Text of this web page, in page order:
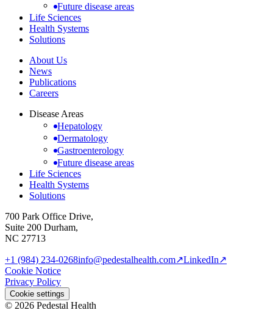
Future disease areas
Life Sciences
Health Systems
Solutions
About Us
News
Publications
Careers
Disease Areas
Hepatology
Dermatology
Gastroenterology
Future disease areas
Life Sciences
Health Systems
Solutions
700 Park Office Drive,
Suite 200 Durham,
NC 27713
+1 (984) 234-0268info@pedestalhealth.com↗LinkedIn↗
Cookie Notice
Privacy Policy
Cookie settings
© 2026 Pedestal Health